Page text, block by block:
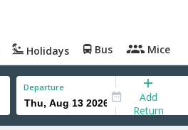
Holidays Bus Mice
Departure
Add
Return